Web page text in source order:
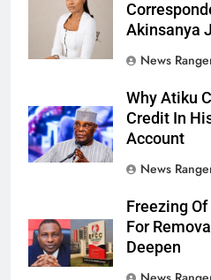
Akinsanya
News
Why Atiku
Credit In
Account
News
Freezing
For
Deepen